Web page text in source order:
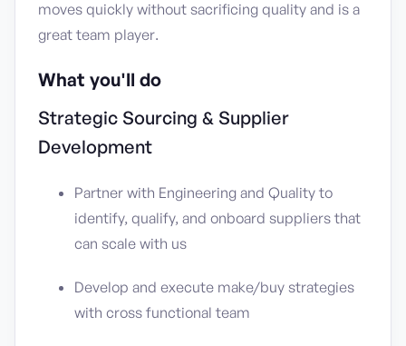
moves quickly without sacrificing quality and is a
great team player.
What you'll do
Strategic Sourcing & Supplier
Development
Partner with Engineering and Quality to
identify, qualify, and onboard suppliers that
can scale with us
Develop and execute make/buy strategies
with cross functional team